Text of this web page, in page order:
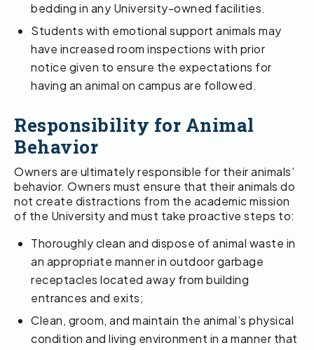
bedding in any University-owned facilities.
Students with emotional support animals may
have increased room inspections with prior
notice given to ensure the expectations for
having an animal on campus are followed.
Responsibility for Animal
Behavior
Owners are ultimately responsible for their animals’
behavior. Owners must ensure that their animals do
not create distractions from the academic mission
of the University and must take proactive steps to:
Thoroughly clean and dispose of animal waste in
an appropriate manner in outdoor garbage
receptacles located away from building
entrances and exits;
Clean, groom, and maintain the animal’s physical
condition and living environment in a manner that